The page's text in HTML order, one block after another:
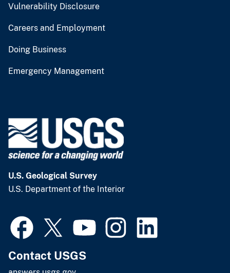
Vulnerability Disclosure
Careers and Employment
Doing Business
Emergency Management
U.S. Geological Survey
U.S. Department of the Interior
Contact USGS